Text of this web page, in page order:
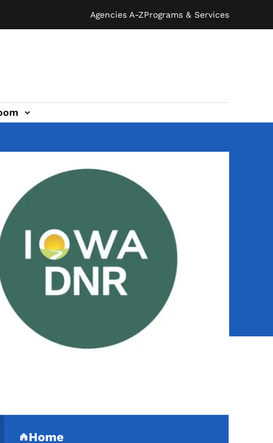
Agencies A-ZPrograms & Services
Secondary Navigation
Home